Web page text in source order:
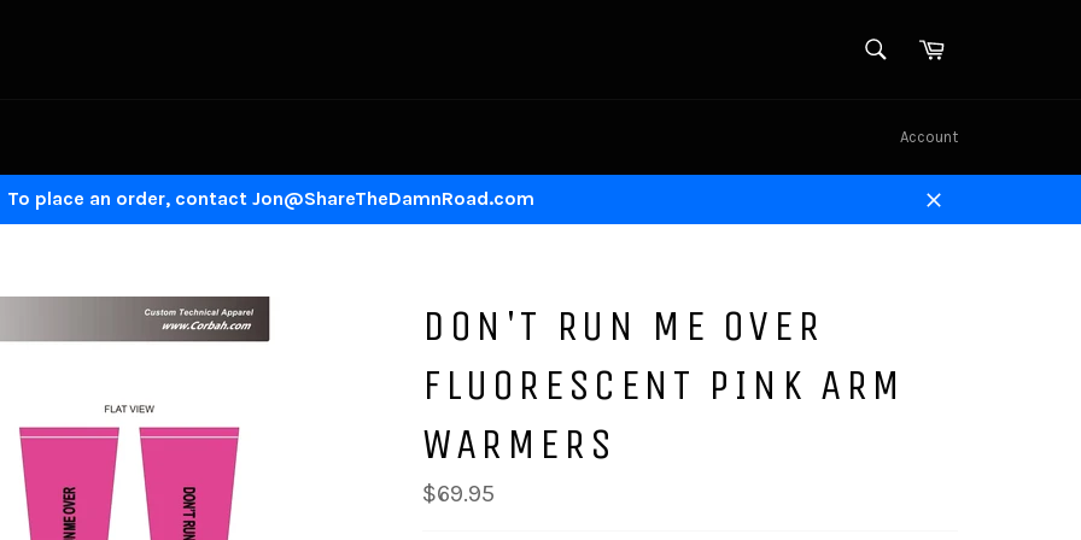
SEARCHCart
Account
To place an order, contact Jon@ShareTheDamnRoad.com
Close
DON'T RUN ME OVER
FLUORESCENT PINK ARM
WARMERS
Regular
price
$69.95